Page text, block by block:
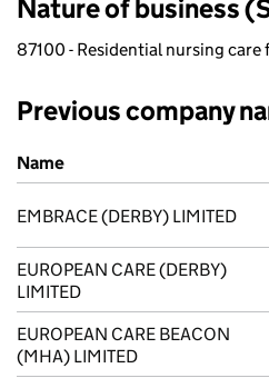
Nature of business
87100 - Residential nursing care
Previous company
Previous company names
Name
EMBRACE (DERBY) LIMITED
EUROPEAN CARE (DERBY)
LIMITED
EUROPEAN CARE BEACON
(MHA) LIMITED